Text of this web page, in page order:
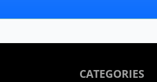
CATEGORIES